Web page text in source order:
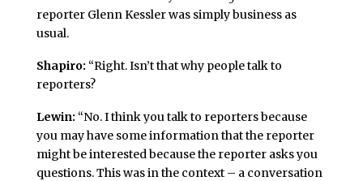
reporter Glenn Kessler was simply business as
usual.
Shapiro: “Right. Isn’t that why people talk to
reporters?
Lewin: “No. I think you talk to reporters because
you may have some information that the reporter
might be interested because the reporter asks you
questions. This was in the context – a conversation